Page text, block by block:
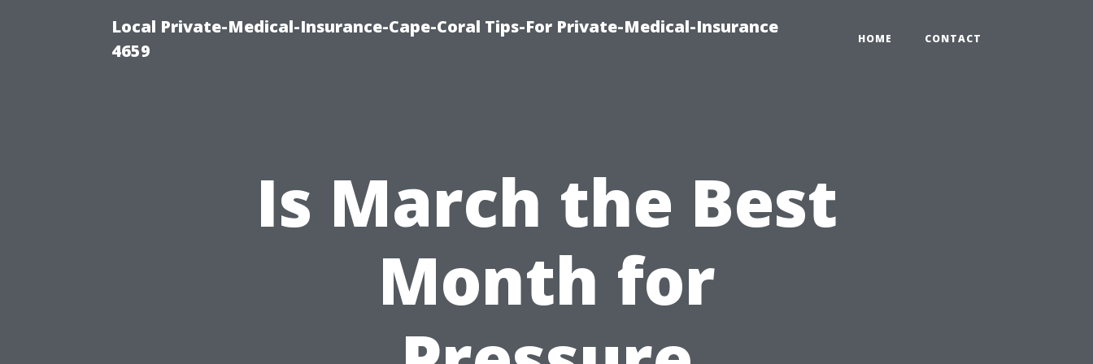
Local Private-Medical-Insurance-Cape-Coral Tips-For Private-Medical-Insurance
4659
HOME CONTACT
Is March the Best
Month for